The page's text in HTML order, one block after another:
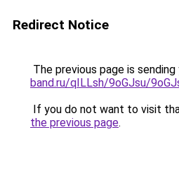
Redirect Notice
The previous page is
band.ru/qILLsh/9oGJsu/
If you do not want to visit
the previous page.